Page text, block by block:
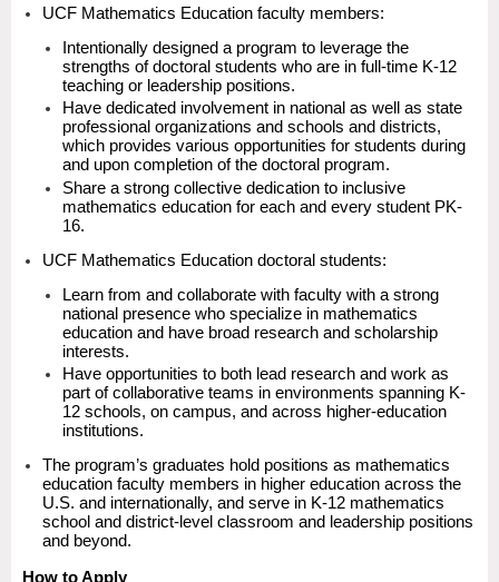
UCF Mathematics Education faculty members:
Intentionally designed a program to leverage the
strengths of doctoral students who are in full-time K-12
teaching or leadership positions.
Have dedicated involvement in national as well as state
professional organizations and schools and districts,
which provides various opportunities for students during
and upon completion of the doctoral program.
Share a strong collective dedication to inclusive
mathematics education for each and every student PK-
16.
UCF Mathematics Education doctoral students:
Learn from and collaborate with faculty with a strong
national presence who specialize in mathematics
education and have broad research and scholarship
interests.
Have opportunities to both lead research and work as
part of collaborative teams in environments spanning K-
12 schools, on campus, and across higher-education
institutions.
The program’s graduates hold positions as mathematics
education faculty members in higher education across the
U.S. and internationally, and serve in K-12 mathematics
school and district-level classroom and leadership positions
and beyond.
How to Apply